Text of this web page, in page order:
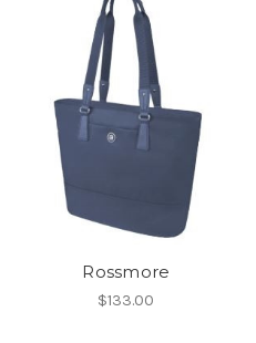
Rossmore
$133.00